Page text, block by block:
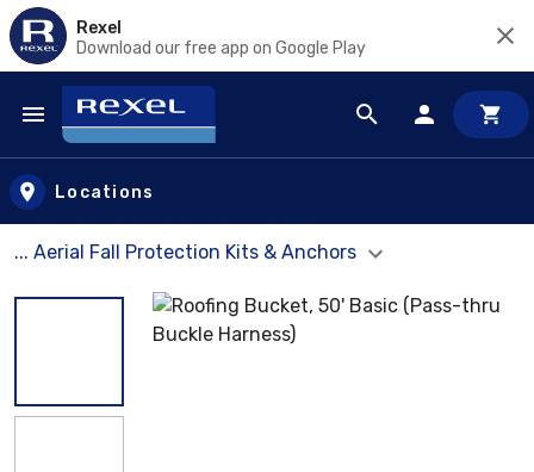
Rexel
Download our free app on Google Play
Skip to main content
Locations
... Aerial Fall Protection Kits & Anchors